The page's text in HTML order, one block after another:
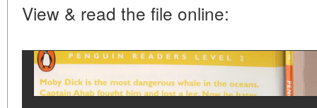
View & read the file online: